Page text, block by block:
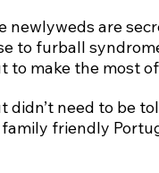
newlyweds are
to furball
to make the most
didn’t need to be
friendly